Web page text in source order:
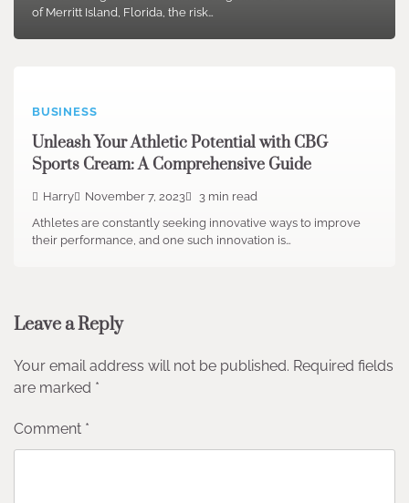
of Merritt Island, Florida, the risk…
BUSINESS
Unleash Your Athletic Potential with CBG
Sports Cream: A Comprehensive Guide
Harry November 7, 2023
3 min read
Athletes are constantly seeking innovative ways to improve
their performance, and one such innovation is…
Leave a Reply
Your email address will not be published. Required fields
are marked *
Comment *